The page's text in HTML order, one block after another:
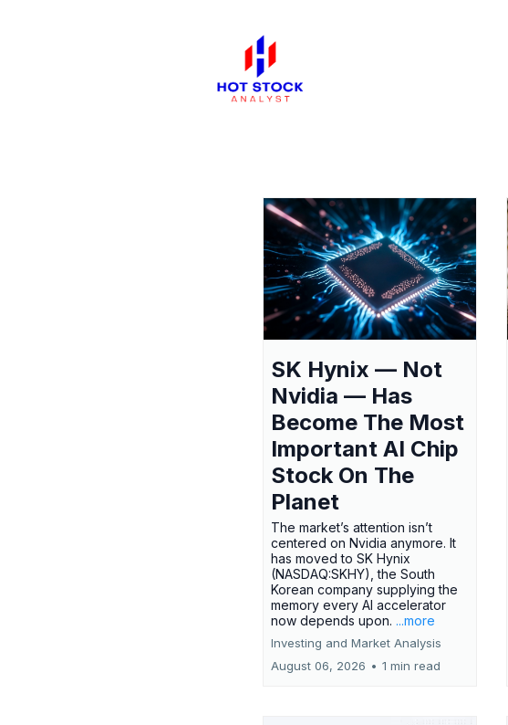
SK Hynix — Not
Nvidia — Has
Become The Most
Important AI Chip
Stock On The
Planet
The market’s attention isn’t
centered on Nvidia anymore. It
has moved to SK Hynix
(NASDAQ:SKHY), the South
Korean company supplying the
memory every AI accelerator
now depends upon. ...more
Investing and Market Analysis
August 06, 2026 • 1 min read